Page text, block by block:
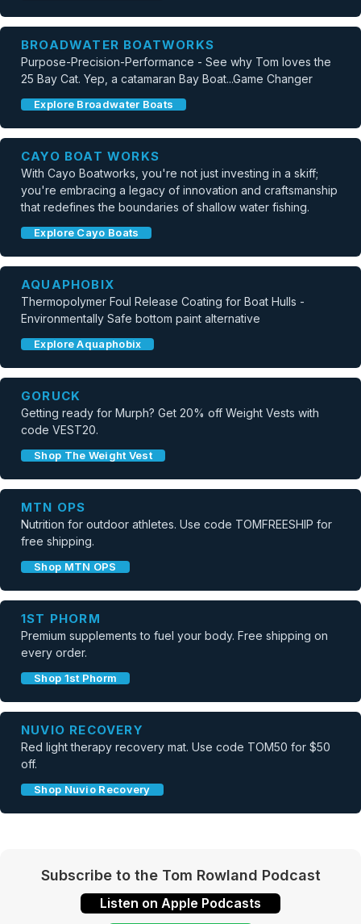
BROADWATER BOATWORKS
Purpose-Precision-Performance - See why Tom loves the
25 Bay Cat. Yep, a catamaran Bay Boat...Game Changer
Explore Broadwater Boats
CAYO BOAT WORKS
With Cayo Boatworks, you're not just investing in a skiff;
you're embracing a legacy of innovation and craftsmanship
that redefines the boundaries of shallow water fishing.
Explore Cayo Boats
AQUAPHOBIX
Thermopolymer Foul Release Coating for Boat Hulls -
Environmentally Safe bottom paint alternative
Explore Aquaphobix
GORUCK
Getting ready for Murph? Get 20% off Weight Vests with
code VEST20.
Shop The Weight Vest
MTN OPS
Nutrition for outdoor athletes. Use code TOMFREESHIP for
free shipping.
Shop MTN OPS
1ST PHORM
Premium supplements to fuel your body. Free shipping on
every order.
Shop 1st Phorm
NUVIO RECOVERY
Red light therapy recovery mat. Use code TOM50 for $50
off.
Shop Nuvio Recovery
Subscribe to the Tom Rowland Podcast
Listen on Apple Podcasts